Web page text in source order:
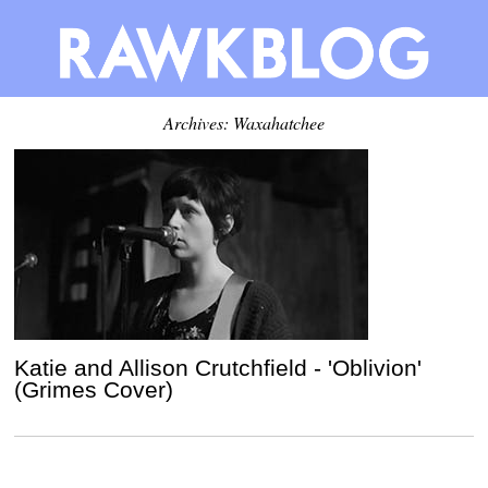
Archives: Waxahatchee
Katie and Allison Crutchfield - 'Oblivion'
(Grimes Cover)